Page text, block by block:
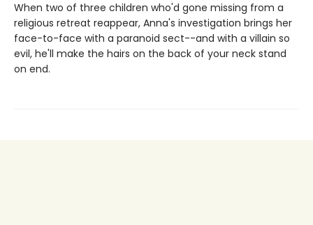
When two of three children who'd gone missing from a
religious retreat reappear, Anna's investigation brings her
face-to-face with a paranoid sect--and with a villain so
evil, he'll make the hairs on the back of your neck stand
on end.